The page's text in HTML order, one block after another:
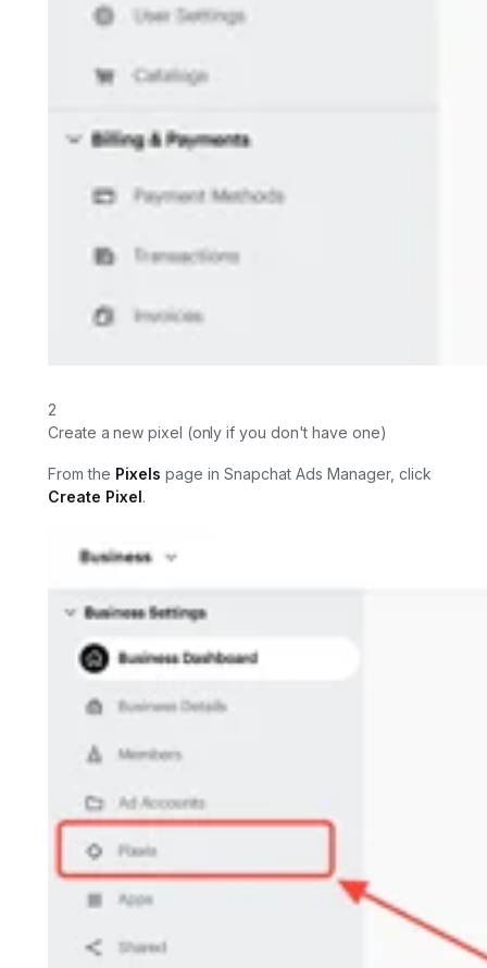
2
Create a new pixel (only if you don't have one)
From the Pixels page in Snapchat Ads Manager, click
Create Pixel.